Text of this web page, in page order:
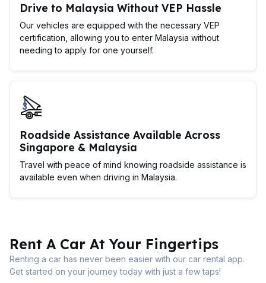
Drive to Malaysia Without VEP Hassle
Our vehicles are equipped with the necessary VEP
certification, allowing you to enter Malaysia without
needing to apply for one yourself.
Roadside Assistance Available Across
Singapore & Malaysia
Travel with peace of mind knowing roadside assistance is
available even when driving in Malaysia.
Rent A Car At Your Fingertips
Renting a car has never been easier with our car rental app.
Get started on your journey today with just a few taps!